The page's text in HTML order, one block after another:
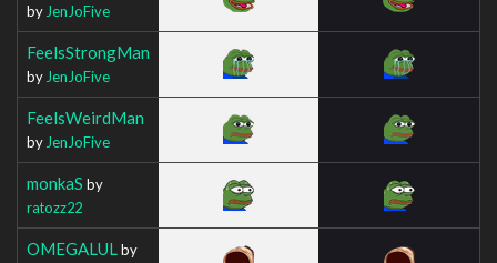
by JenJoFive
FeelsStrongMan
by JenJoFive
FeelsWeirdMan
by JenJoFive
monkaS by
ratozz22
OMEGALUL by